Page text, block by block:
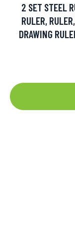
2 SET STEEL
RULER,
DRAWING